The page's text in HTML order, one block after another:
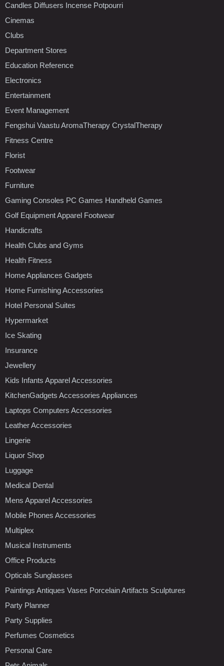
Candles Diffusers Incense Potpourri
Cinemas
Clubs
Department Stores
Education Reference
Electronics
Entertainment
Event Management
Fengshui Vaastu AromaTherapy CrystalTherapy
Fitness Centre
Florist
Footwear
Furniture
Gaming Consoles PC Games Handheld Games
Golf Equipment Apparel Footwear
Handicrafts
Health Clubs and Gyms
Health Fitness
Home Appliances Gadgets
Home Furnishing Accessories
Hotel Personal Suites
Hypermarket
Ice Skating
Insurance
Jewellery
Kids Infants Apparel Accessories
KitchenGadgets Accessories Appliances
Laptops Computers Accessories
Leather Accessories
Lingerie
Liquor Shop
Luggage
Medical Dental
Mens Apparel Accessories
Mobile Phones Accessories
Multiplex
Musical Instruments
Office Products
Opticals Sunglasses
Paintings Antiques Vases Porcelain Artifacts Sculptures
Party Planner
Party Supplies
Perfumes Cosmetics
Personal Care